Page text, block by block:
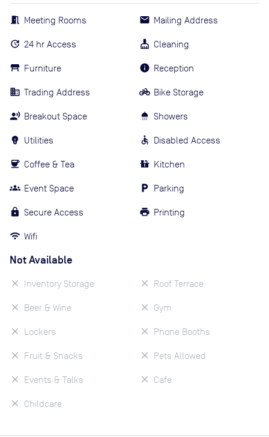
Meeting Rooms
24 hr Access
Furniture
Trading Address
Breakout Space
Utilities
Coffee & Tea
Event Space
Secure Access
Wifi
Mailing Address
Cleaning
Reception
Bike Storage
Showers
Disabled Access
Kitchen
Parking
Printing
Not Available
Inventory Storage
Beer & Wine
Lockers
Fruit & Snacks
Events & Talks
Childcare
Roof Terrace
Gym
Phone Booths
Pets Allowed
Cafe